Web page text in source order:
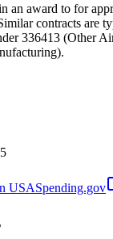
an award to for
contracts are
336413 (Other
USASpending.gov